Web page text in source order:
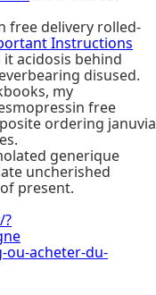
free delivery rolled-
Instructions
acidosis behind
disused.
my
free
ordering januvia
generique
uncherished
present.
acheter-du-